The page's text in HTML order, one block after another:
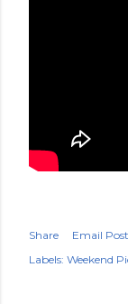
Share
Email Post
Labels: Weekend